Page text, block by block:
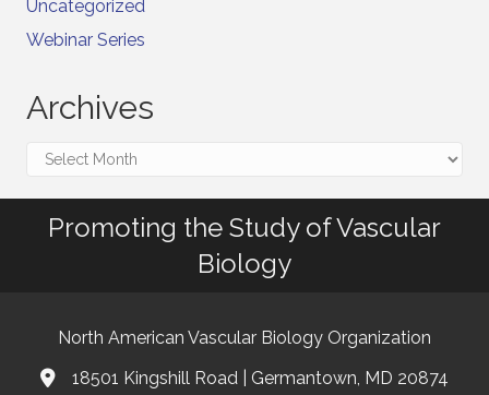
Uncategorized
Webinar Series
Archives
Archives
Promoting the Study of Vascular
Biology
North American Vascular Biology Organization
Address & Map
18501 Kingshill Road | Germantown, MD 20874